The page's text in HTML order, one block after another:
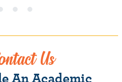
Us
An Academic